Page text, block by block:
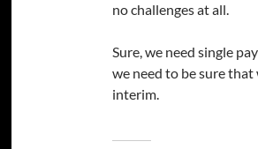
no challenges at all.
Sure, we need single
we need to be sure
interim.